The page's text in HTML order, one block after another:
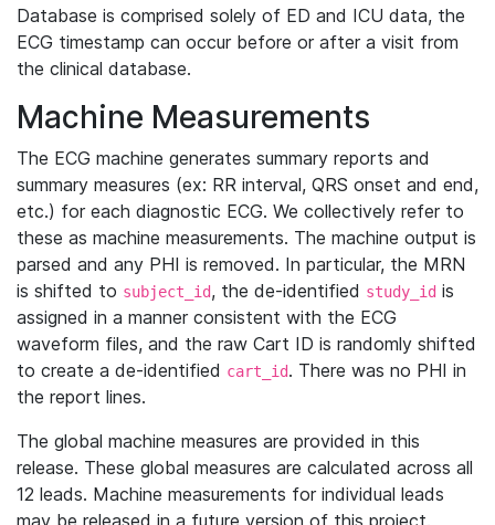
Database is comprised solely of ED and ICU data, the
ECG timestamp can occur before or after a visit from
the clinical database.
Machine Measurements
The ECG machine generates summary reports and
summary measures (ex: RR interval, QRS onset and end,
etc.) for each diagnostic ECG. We collectively refer to
these as machine measurements. The machine output is
parsed and any PHI is removed. In particular, the MRN
is shifted to subject_id, the de-identified study_id is
assigned in a manner consistent with the ECG
waveform files, and the raw Cart ID is randomly shifted
to create a de-identified cart_id. There was no PHI in
the report lines.
The global machine measures are provided in this
release. These global measures are calculated across all
12 leads. Machine measurements for individual leads
may be released in a future version of this project.